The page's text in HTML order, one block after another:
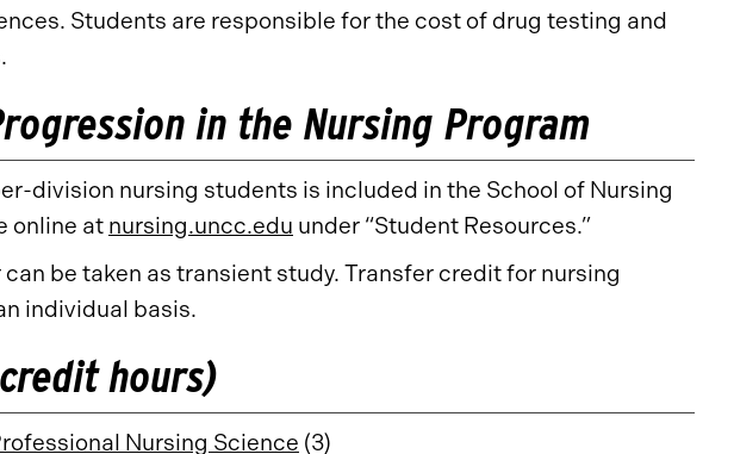
Students are responsible for the cost of drug testing and
in the Nursing Program
division nursing students is included in the School of Nursing
online at nursing.uncc.edu under “Student Resources.”
be taken as transient study. Transfer credit for nursing
individual basis.
hours)
Nursing Science (3)